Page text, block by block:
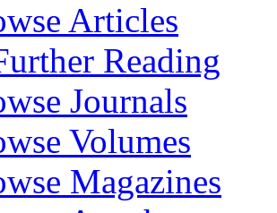
Articles
Reading
Journals
Volumes
Magazines